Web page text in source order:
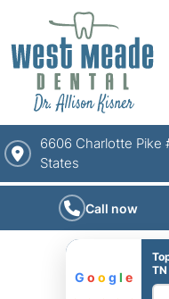
6606 Charlotte Pike
States
Call now
G o o g l e
TN